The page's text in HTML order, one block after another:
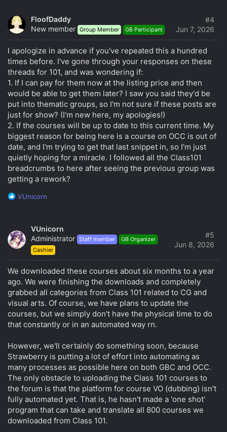
20. Adorable pop art drawn with photoshop and mouse |
sweet&D
21. Draw illustrations of best photos and create unique
22. Let's try a simple drawing with the world of black and
white, and late-night shrimp tempura. | Simya saeu
23. Complete with simple shapes, your own sensuous Low
Poly Art (Low Poly Art) | Urchin Art
24. When analog meets iPad, EL's digital drawing | EL
FloofDaddy
New member Group Member GB Participant Jun 7, 2026
#4
I apologize in advance if you've repeated this a hundred
times before. I've gone through your responses on these
threads for 101, and was wondering if:
1. If I can pay for them now at the listing price and then
would be able to get them later? I saw you said they'd be
put into thematic groups, so I'm not sure if these posts are
just for show? (I'm new here, my apologies!)
2. If the courses will be up to date to this current time. My
biggest reason for being here is a course on OCC is out of
date, and I'm trying to get that last snippet in, so I'm just
quietly hoping for a miracle. I followed all the Class101
breadcrumbs to here after seeing the previous group was
getting a rework?
R
t
i
o
n
s
:
VUnicorn
VUnicorn
Administrator Staff member
GB Organizer
Cashier
Jun 8, 2026
#5
We downloaded these courses about six months to a year
ago. We were finishing the downloads and completely
grabbed all categories from Class 101 related to CG and
visual arts. Of course, we have plans to update the
courses, but we simply don't have the physical time to do
that constantly or in an automated way rn.
However, we'll certainly do something soon, because
Strawberry is putting a lot of effort into automating as
many processes as possible here on both GBC and OCC.
The only obstacle to uploading the Class 101 courses to
the forum is that the platform for course VO (dubbing) isn't
fully automated yet. That is, he hasn't made a 'one shot'
program that can take and translate all 800 courses we
downloaded from Class 101.